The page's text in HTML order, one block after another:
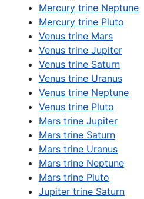
Mercury trine Neptune
Mercury trine Pluto
Venus trine Mars
Venus trine Jupiter
Venus trine Saturn
Venus trine Uranus
Venus trine Neptune
Venus trine Pluto
Mars trine Jupiter
Mars trine Saturn
Mars trine Uranus
Mars trine Neptune
Mars trine Pluto
Jupiter trine Saturn